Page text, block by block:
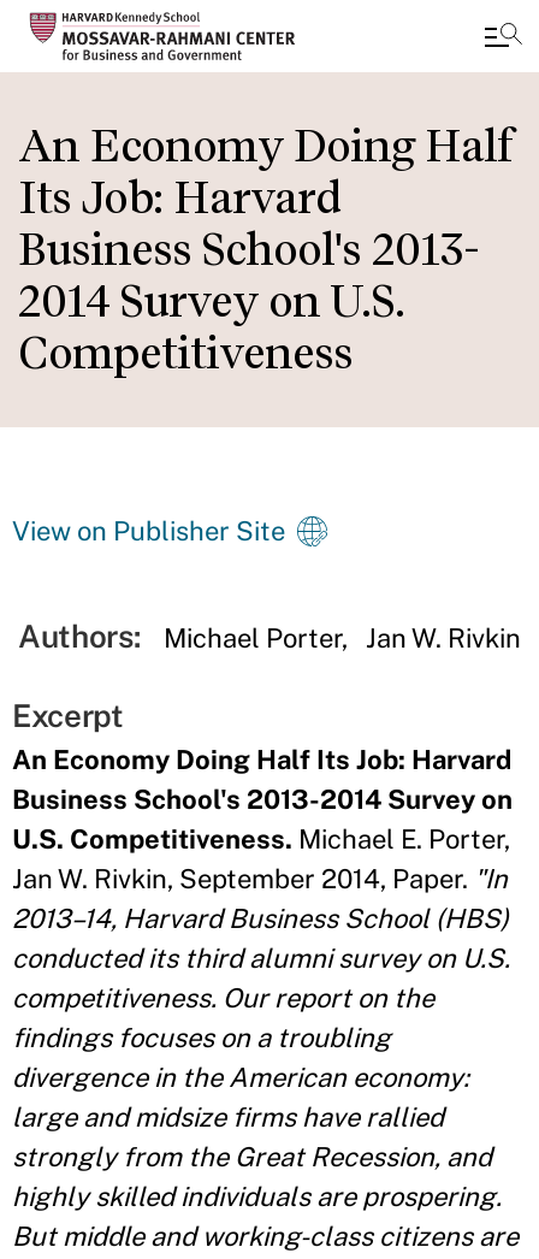
main
content
An Economy Doing Half
Its Job: Harvard
Business School's 2013-
2014 Survey on U.S.
Competitiveness
View on Publisher Site
Authors: Michael Porter Jan W. Rivkin
Excerpt
An Economy Doing Half Its Job: Harvard
Business School's 2013-2014 Survey on
U.S. Competitiveness. Michael E. Porter,
Jan W. Rivkin, September 2014, Paper. "In
2013–14, Harvard Business School (HBS)
conducted its third alumni survey on U.S.
competitiveness. Our report on the
findings focuses on a troubling
divergence in the American economy:
large and midsize firms have rallied
strongly from the Great Recession, and
highly skilled individuals are prospering.
But middle and working-class citizens are